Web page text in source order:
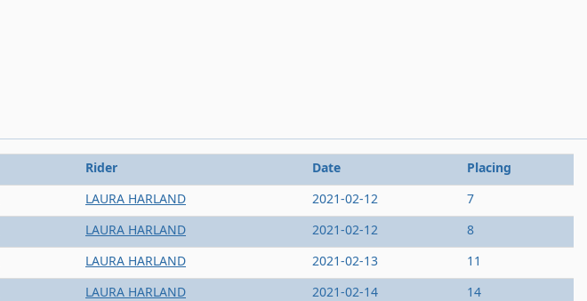
Rider Date
Placing
LAURA HARLAND 2021-02-12
7
LAURA HARLAND 2021-02-12
8
LAURA HARLAND 2021-02-13
11
LAURA HARLAND 2021-02-14 14